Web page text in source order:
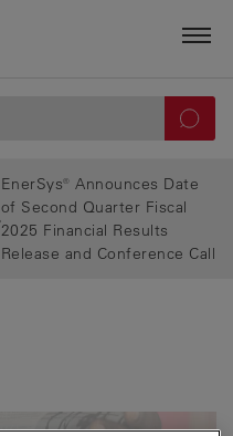
EnerSys® Announces Date
of Second Quarter Fiscal
2025 Financial Results
Release and Conference Call